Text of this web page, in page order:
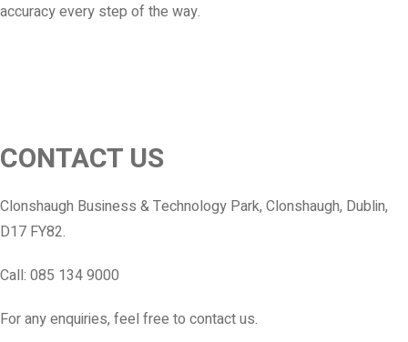
accuracy every step of the way.
CONTACT US
Clonshaugh Business & Technology Park, Clonshaugh, Dublin,
D17 FY82.
Call: 085 134 9000
For any enquiries, feel free to contact us.